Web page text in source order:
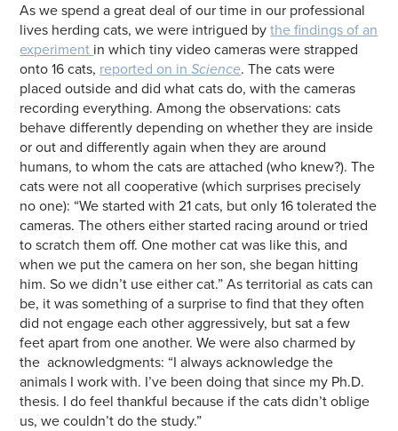
As we spend a great deal of our time in our professional
lives herding cats, we were intrigued bythe findings of an
experiment in which tiny video cameras were strapped
onto 16 cats, reported on inScience. The cats were
placed outside and did what cats do, with the cameras
recording everything. Among the observations: cats
behave differently depending on whether they are inside
or out and differently again when they are around
humans, to whom the cats are attached (who knew?). The
cats were not all cooperative (which surprises precisely
no one): “We started with 21 cats, but only 16 tolerated the
cameras. The others either started racing around or tried
to scratch them off. One mother cat was like this, and
when we put the camera on her son, she began hitting
him. So we didn’t use either cat.” As territorial as cats can
be, it was something of a surprise to find that they often
did not engage each other aggressively, but sat a few
feet apart from one another. We were also charmed by
the acknowledgments: “I always acknowledge the
animals I work with. I’ve been doing that since my Ph.D.
thesis. I do feel thankful because if the cats didn’t oblige
us, we couldn’t do the study.”